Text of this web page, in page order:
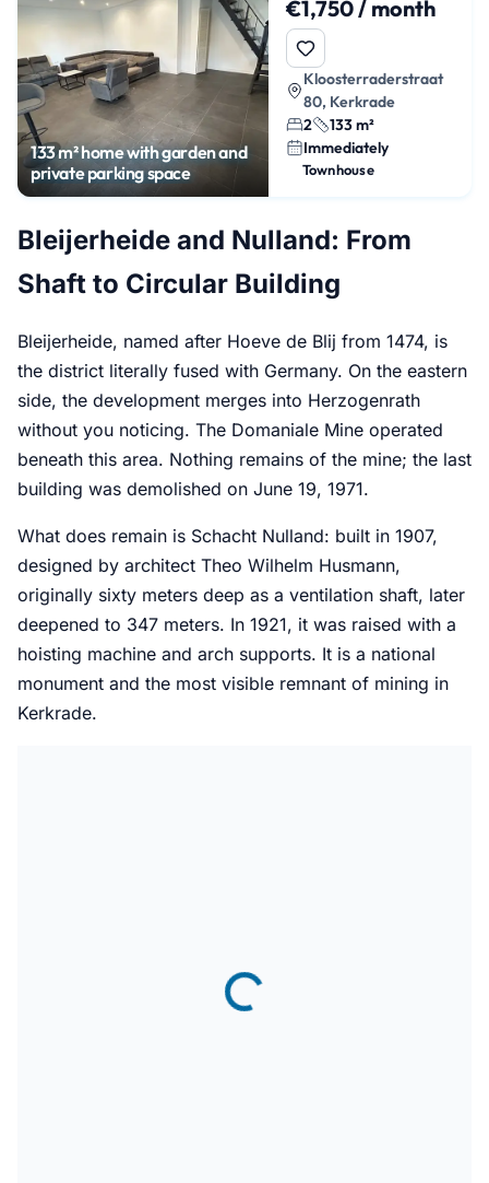
133 m² home with garden and
private parking space
€1,750 / month
Kloosterraderstraat
80, Kerkrade
2
133 m²
Immediately
Townhouse
Bleijerheide and Nulland: From
Shaft to Circular Building
Bleijerheide, named after Hoeve de Blij from 1474, is
the district literally fused with Germany. On the eastern
side, the development merges into Herzogenrath
without you noticing. The Domaniale Mine operated
beneath this area. Nothing remains of the mine; the last
building was demolished on June 19, 1971.
What does remain is Schacht Nulland: built in 1907,
designed by architect Theo Wilhelm Husmann,
originally sixty meters deep as a ventilation shaft, later
deepened to 347 meters. In 1921, it was raised with a
hoisting machine and arch supports. It is a national
monument and the most visible remnant of mining in
Kerkrade.